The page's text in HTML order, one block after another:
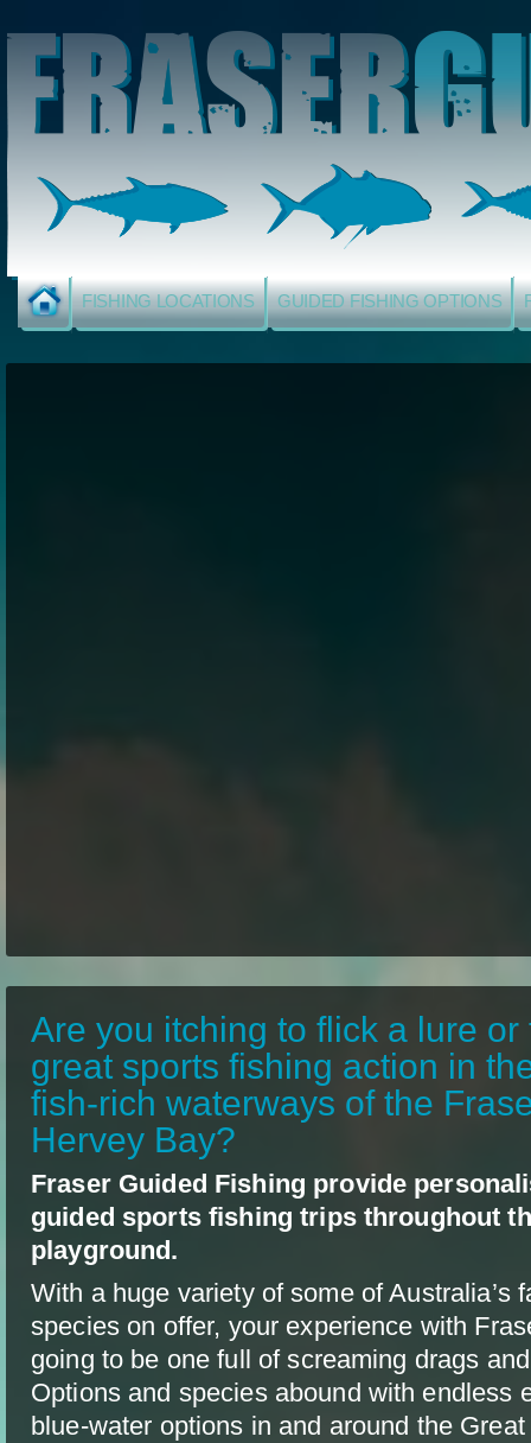
FISHING LOCATIONS GUIDED FISHING OPTIONS
Are you itching to flick a lure or
great sports fishing action in
fish-rich waterways of the
Hervey Bay?
Fraser Guided Fishing provide
guided sports fishing trips throughout
playground.
With a huge variety of some of Australia’s
species on offer, your experience with
going to be one full of screaming drags
Options and species abound with endless
blue-water options in and around the